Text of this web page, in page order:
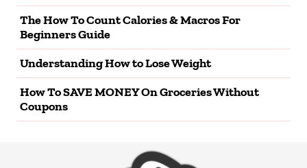
The How To Count Calories & Macros For
Beginners Guide
Understanding How to Lose Weight
How To SAVE MONEY On Groceries Without
Coupons